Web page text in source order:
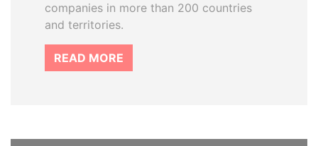
companies in more than 200 countries
and territories.
READ MORE